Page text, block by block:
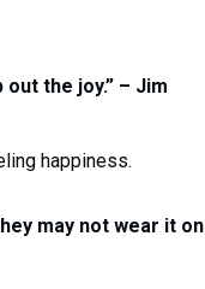
the joy.” – Jim
happiness.
may not wear it on